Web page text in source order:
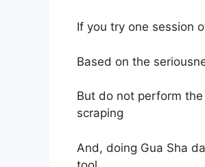
If you try one session
Based on the
But do not perform
scraping
And, doing Gua Sha